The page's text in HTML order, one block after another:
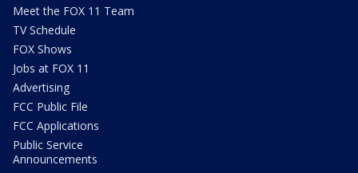
Meet the FOX 11 Team
TV Schedule
FOX Shows
Jobs at FOX 11
Advertising
FCC Public File
FCC Applications
Public Service
Announcements